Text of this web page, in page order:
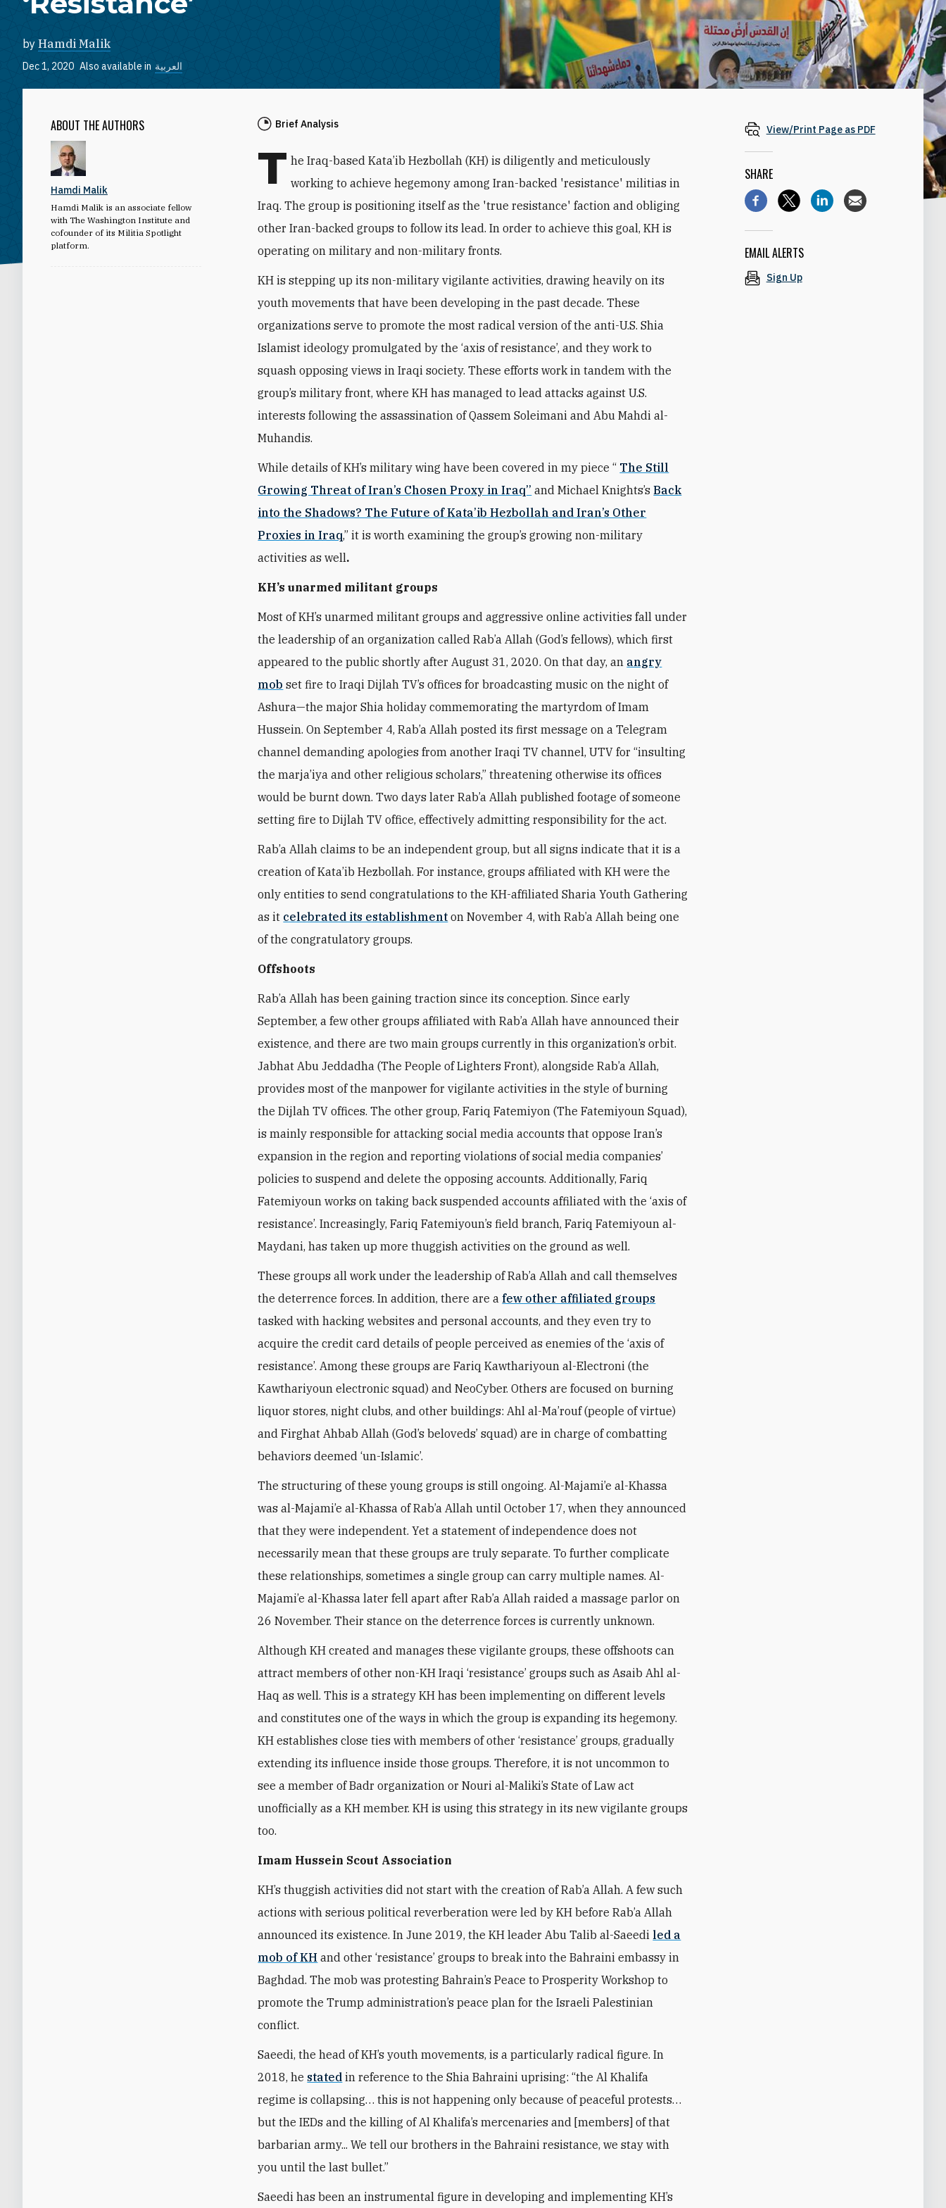
by Hamdi Malik
Dec 1, 2020 Also available in العربية
ABOUT THE AUTHORS
Hamdi Malik
Hamdi Malik is an associate fellow
with The Washington Institute and
cofounder of its Militia Spotlight
platform.
Brief Analysis
T he Iraq-based Kata’ib Hezbollah (KH) is diligently and meticulously
working to achieve hegemony among Iran-backed 'resistance' militias in
Iraq. The group is positioning itself as the 'true resistance' faction and obliging
other Iran-backed groups to follow its lead. In order to achieve this goal, KH is
operating on military and non-military fronts.
KH is stepping up its non-military vigilante activities, drawing heavily on its
youth movements that have been developing in the past decade. These
organizations serve to promote the most radical version of the anti-U.S. Shia
Islamist ideology promulgated by the ‘axis of resistance’, and they work to
squash opposing views in Iraqi society. These efforts work in tandem with the
group’s military front, where KH has managed to lead attacks against U.S.
interests following the assassination of Qassem Soleimani and Abu Mahdi al-
Muhandis.
While details of KH’s military wing have been covered in my piece “ The Still
Growing Threat of Iran’s Chosen Proxy in Iraq’’ and Michael Knights’sBack
into the Shadows? The Future of Kata’ib Hezbollah and Iran’s Other
Proxies in Iraq,” it is worth examining the group’s growing non-military
activities as well.
KH’s unarmed militant groups
Most of KH’s unarmed militant groups and aggressive online activities fall under
the leadership of an organization called Rab’a Allah (God’s fellows), which first
appeared to the public shortly after August 31, 2020. On that day, an angry
mob set fire to Iraqi Dijlah TV’s offices for broadcasting music on the night of
Ashura—the major Shia holiday commemorating the martyrdom of Imam
Hussein. On September 4, Rab’a Allah posted its first message on a Telegram
channel demanding apologies from another Iraqi TV channel, UTV for “insulting
the marja’iya and other religious scholars,” threatening otherwise its offices
would be burnt down. Two days later Rab’a Allah published footage of someone
setting fire to Dijlah TV office, effectively admitting responsibility for the act.
Rab’a Allah claims to be an independent group, but all signs indicate that it is a
creation of Kata’ib Hezbollah. For instance, groups affiliated with KH were the
only entities to send congratulations to the KH-affiliated Sharia Youth Gathering
as it celebrated its establishment on November 4, with Rab’a Allah being one
of the congratulatory groups.
Offshoots
Rab’a Allah has been gaining traction since its conception. Since early
September, a few other groups affiliated with Rab’a Allah have announced their
existence, and there are two main groups currently in this organization’s orbit.
Jabhat Abu Jeddadha (The People of Lighters Front), alongside Rab’a Allah,
provides most of the manpower for vigilante activities in the style of burning
the Dijlah TV offices. The other group, Fariq Fatemiyon (The Fatemiyoun Squad),
is mainly responsible for attacking social media accounts that oppose Iran’s
expansion in the region and reporting violations of social media companies’
policies to suspend and delete the opposing accounts. Additionally, Fariq
Fatemiyoun works on taking back suspended accounts affiliated with the ‘axis of
resistance’. Increasingly, Fariq Fatemiyoun’s field branch, Fariq Fatemiyoun al-
Maydani, has taken up more thuggish activities on the ground as well.
These groups all work under the leadership of Rab’a Allah and call themselves
the deterrence forces. In addition, there are afew other affiliated groups
tasked with hacking websites and personal accounts, and they even try to
acquire the credit card details of people perceived as enemies of the ‘axis of
resistance’. Among these groups are Fariq Kawthariyoun al-Electroni (the
Kawthariyoun electronic squad) and NeoCyber. Others are focused on burning
liquor stores, night clubs, and other buildings: Ahl al-Ma’rouf (people of virtue)
and Firghat Ahbab Allah (God’s beloveds’ squad) are in charge of combatting
behaviors deemed ‘un-Islamic’.
The structuring of these young groups is still ongoing. Al-Majami’e al-Khassa
was al-Majami’e al-Khassa of Rab’a Allah until October 17, when they announced
that they were independent. Yet a statement of independence does not
necessarily mean that these groups are truly separate. To further complicate
these relationships, sometimes a single group can carry multiple names. Al-
Majami’e al-Khassa later fell apart after Rab’a Allah raided a massage parlor on
26 November. Their stance on the deterrence forces is currently unknown.
Although KH created and manages these vigilante groups, these offshoots can
attract members of other non-KH Iraqi ‘resistance’ groups such as Asaib Ahl al-
Haq as well. This is a strategy KH has been implementing on different levels
and constitutes one of the ways in which the group is expanding its hegemony.
KH establishes close ties with members of other ‘resistance’ groups, gradually
extending its influence inside those groups. Therefore, it is not uncommon to
see a member of Badr organization or Nouri al-Maliki’s State of Law act
unofficially as a KH member. KH is using this strategy in its new vigilante groups
too.
Imam Hussein Scout Association
KH’s thuggish activities did not start with the creation of Rab’a Allah. A few such
actions with serious political reverberation were led by KH before Rab’a Allah
announced its existence. In June 2019, the KH leader Abu Talib al-Saeedi led a
mob of KH and other ‘resistance’ groups to break into the Bahraini embassy in
Baghdad. The mob was protesting Bahrain’s Peace to Prosperity Workshop to
promote the Trump administration’s peace plan for the Israeli Palestinian
conflict.
Saeedi, the head of KH’s youth movements, is a particularly radical figure. In
2018, he stated in reference to the Shia Bahraini uprising: “the Al Khalifa
regime is collapsing… this is not happening only because of peaceful protests…
but the IEDs and the killing of Al Khalifa’s mercenaries and [members] of that
barbarian army... We tell our brothers in the Bahraini resistance, we stay with
you until the last bullet.”
Saeedi has been an instrumental figure in developing and implementing KH’s
View/Print Page as PDF
SHARE
EMAIL ALERTS
Sign Up